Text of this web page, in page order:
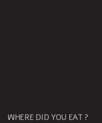
WHERE DID YOU EAT ?